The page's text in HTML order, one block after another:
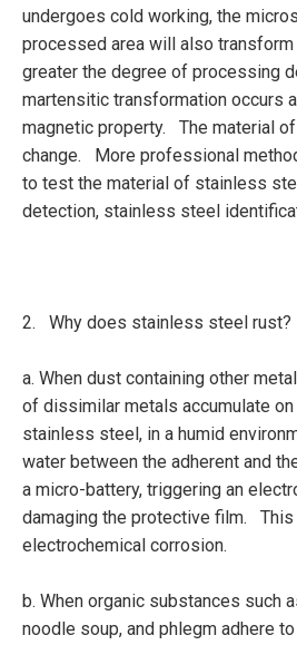
undergoes cold working, the
processed area will also
greater the degree of processing
martensitic transformation occurs
magnetic property. The material
change. More professional
to test the material of stainless
detection, stainless steel
2. Why does stainless steel rust?
a. When dust containing other
of dissimilar metals accumulate
stainless steel, in a humid
water between the adherent and
a micro-battery, triggering an
damaging the protective film. This
electrochemical corrosion.
b. When organic substances such
noodle soup, and phlegm adhere